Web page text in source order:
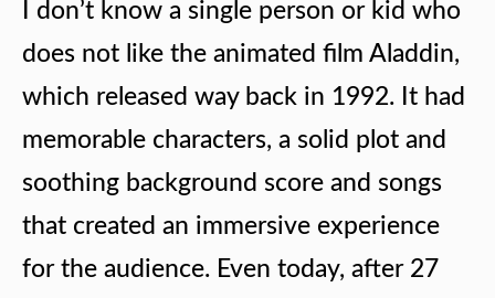
I don’t know a single person or kid who
does not like the animated film Aladdin,
which released way back in 1992. It had
memorable characters, a solid plot and
soothing background score and songs
that created an immersive experience
for the audience. Even today, after 27